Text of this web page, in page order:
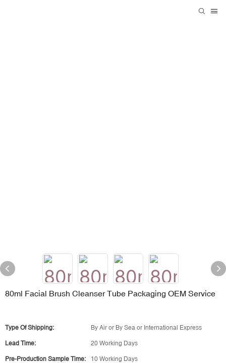
80ml Facial Brush Cleanser Tube Packaging OEM Service
Type Of Shipping: By Air or By Sea or International Express
Lead Time: 20 Working Days
Pre-Production Sample Time: 10 Working Days